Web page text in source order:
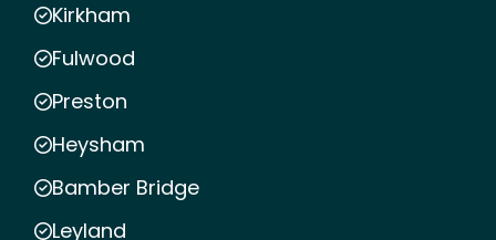
Kirkham
Fulwood
Preston
Heysham
Bamber Bridge
Leyland